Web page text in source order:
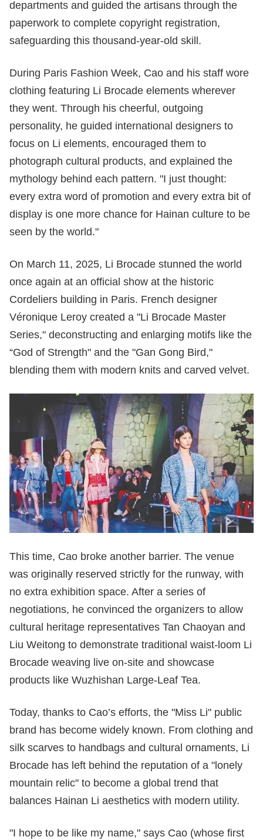
departments and guided the artisans through the
paperwork to complete copyright registration,
safeguarding this thousand-year-old skill.
During Paris Fashion Week, Cao and his staff wore
clothing featuring Li Brocade elements wherever
they went. Through his cheerful, outgoing
personality, he guided international designers to
focus on Li elements, encouraged them to
photograph cultural products, and explained the
mythology behind each pattern. "I just thought:
every extra word of promotion and every extra bit of
display is one more chance for Hainan culture to be
seen by the world."
On March 11, 2025, Li Brocade stunned the world
once again at an official show at the historic
Cordeliers building in Paris. French designer
Véronique Leroy created a "Li Brocade Master
Series," deconstructing and enlarging motifs like the
“God of Strength" and the "Gan Gong Bird,"
blending them with modern knits and carved velvet.
This time, Cao broke another barrier. The venue
was originally reserved strictly for the runway, with
no extra exhibition space. After a series of
negotiations, he convinced the organizers to allow
cultural heritage representatives Tan Chaoyan and
Liu Weitong to demonstrate traditional waist-loom Li
Brocade weaving live on-site and showcase
products like Wuzhishan Large-Leaf Tea.
Today, thanks to Cao’s efforts, the "Miss Li" public
brand has become widely known. From clothing and
silk scarves to handbags and cultural ornaments, Li
Brocade has left behind the reputation of a "lonely
mountain relic" to become a global trend that
balances Hainan Li aesthetics with modern utility.
"I hope to be like my name," says Cao (whose first